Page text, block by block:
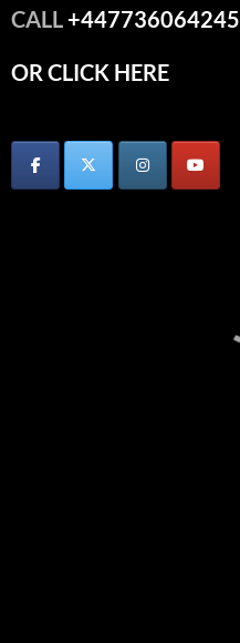
CALL+447736064245
OR CLICK HERE